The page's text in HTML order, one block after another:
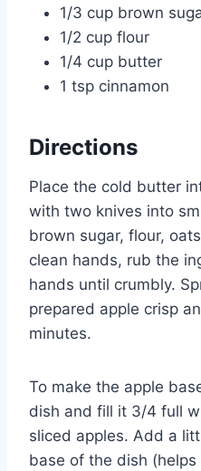
1/3 cup brown
1/2 cup flour
1/4 cup butter
1 tsp cinnamon
Directions
Place the cold butter
with two knives into
brown sugar, flour,
clean hands, rub the
hands until crumbly.
prepared apple crisp
minutes.
To make the apple
dish and fill it 3/4 full
sliced apples. Add a
base of the dish